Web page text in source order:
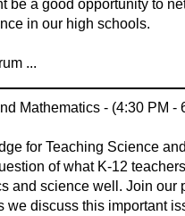
be a good opportunity to
in our high schools.
...
Mathematics - (4:30 PM -
for Teaching Science
of what K-12
and science well. Join our
we discuss this important